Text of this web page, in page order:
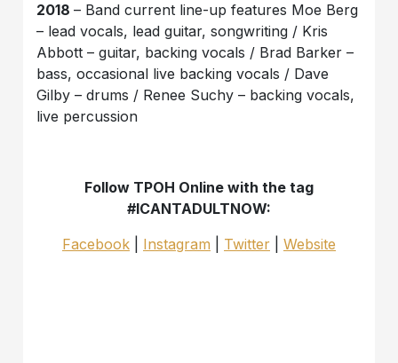
2018– Band current line-up features Moe Berg
– lead vocals, lead guitar, songwriting / Kris
Abbott – guitar, backing vocals / Brad Barker –
bass, occasional live backing vocals / Dave
Gilby – drums / Renee Suchy – backing vocals,
live percussion
Follow TPOH Online with the tag
#ICANTADULTNOW:
Facebook
Instagram Twitter Website